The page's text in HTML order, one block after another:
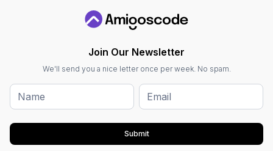
Join Our Newsletter
We'll send you a nice letter once per week. No spam.
Submit